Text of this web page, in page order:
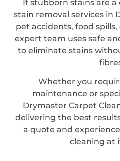
If stubborn stains are a
stain removal services in
pet accidents, food
expert team uses safe
to eliminate stains
Whether you
maintenance or
Drymaster Carpet
delivering the best
a quote and
cleaning at